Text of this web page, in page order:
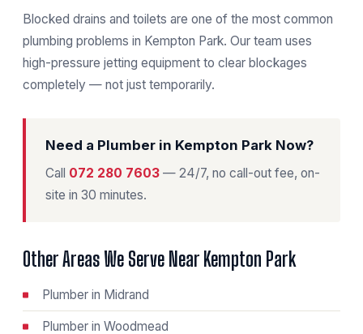
Blocked drains and toilets are one of the most common
plumbing problems in Kempton Park. Our team uses
high-pressure jetting equipment to clear blockages
completely — not just temporarily.
Need a Plumber in Kempton Park Now?
Call 072 280 7603 — 24/7, no call-out fee, on-
site in 30 minutes.
Other Areas We Serve Near Kempton Park
Plumber in Midrand
Plumber in Woodmead